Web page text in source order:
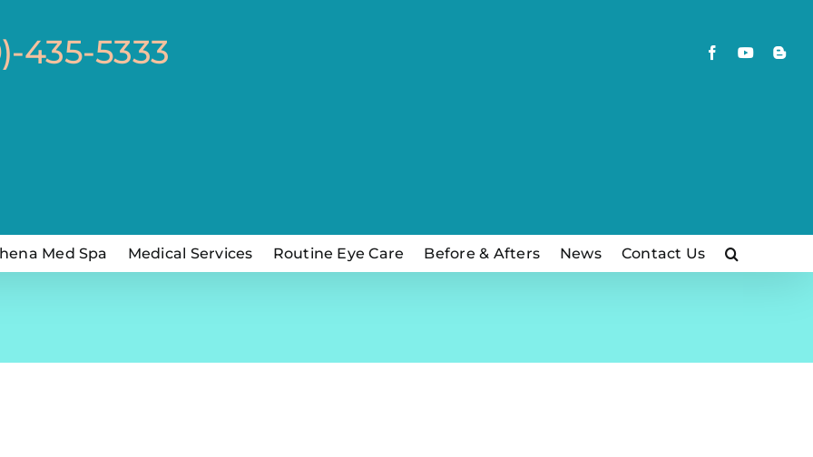
435-5333 FacebookYouTube
Med Spa Medical Services Routine Eye Care Before & Afters News Contact Us